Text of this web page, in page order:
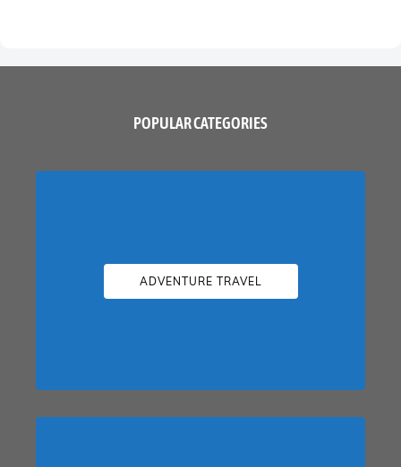
POPULAR CATEGORIES
ADVENTURE TRAVEL